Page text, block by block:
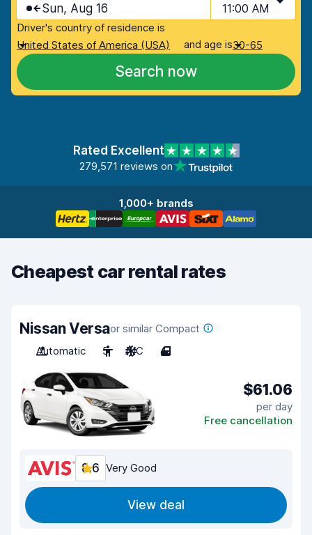
Sun, Aug 16 11:00 AM
Driver's country of residence is
United States of America (USA)
and age is30-65
Search now
Rated Excellent
279,571 reviews on
1,000+ brands
Cheapest car rental rates
Nissan Versaor similar Compact
Automatic
5 A/C 4
$61.06
per day
Free cancellation
8.6 Very Good
View deal